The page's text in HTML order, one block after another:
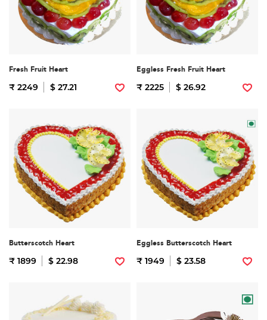
Fresh Fruit Heart
₹ 2249 $ 27.21
Eggless Fresh Fruit Heart
₹ 2225 $ 26.92
Butterscotch Heart
₹ 1899 $ 22.98
Eggless Butterscotch Heart
₹ 1949 $ 23.58